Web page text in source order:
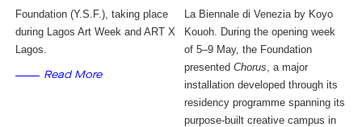
Foundation (Y.S.F.), taking place
during Lagos Art Week and ART X
Lagos.
Read More
La Biennale di Venezia by Koyo
Kouoh. During the opening week
of 5–9 May, the Foundation
presented Chorus, a major
installation developed through its
residency programme spanning its
purpose-built creative campus in